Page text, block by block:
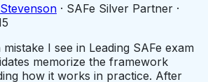
· SAFe Silver Partner ·
I see in Leading SAFe exam
memorize the framework
how it works in practice. After